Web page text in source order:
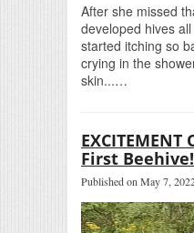
After she missed
developed hives
started itching so
crying in the
skin...…
EXCITEMENT
First Beehive!
Published on May 7,